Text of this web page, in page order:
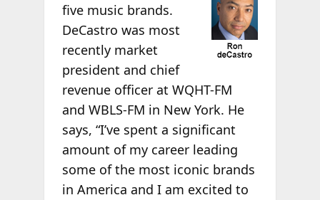
five music brands.
DeCastro was most
recently market
president and chief
revenue officer at WQHT-FM
and WBLS-FM in New York. He
says, “I’ve spent a significant
amount of my career leading
some of the most iconic brands
in America and I am excited to